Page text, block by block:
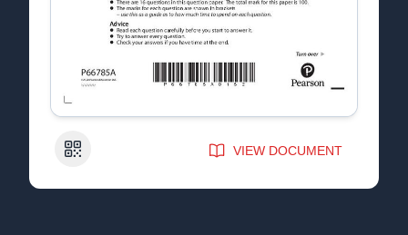
QR Code VIEW DOCUMENT